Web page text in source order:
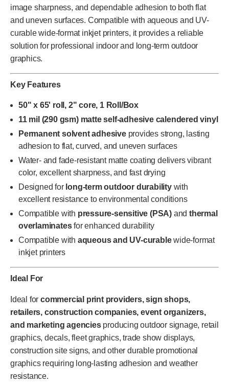
image sharpness, and dependable adhesion to both flat
and uneven surfaces. Compatible with aqueous and UV-
curable wide-format inkjet printers, it provides a reliable
solution for professional indoor and long-term outdoor
graphics.
Key Features
50" x 65' roll, 2" core, 1 Roll/Box
11 mil (290 gsm) matte self-adhesive calendered vinyl
Permanent solvent adhesiveprovides strong, lasting
adhesion to flat, curved, and uneven surfaces
Water- and fade-resistant matte coating delivers vibrant
color, excellent sharpness, and fast drying
Designed for long-term outdoor durabilitywith
excellent resistance to environmental conditions
Compatible with pressure-sensitive (PSA) andthermal
overlaminatesfor enhanced durability
Compatible with aqueous and UV-curablewide-format
inkjet printers
Ideal For
Ideal for commercial print providers, sign shops,
retailers, construction companies, event organizers,
and marketing agenciesproducing outdoor signage, retail
graphics, decals, fleet graphics, trade show displays,
construction site signs, and other durable promotional
graphics requiring long-lasting adhesion and weather
resistance.